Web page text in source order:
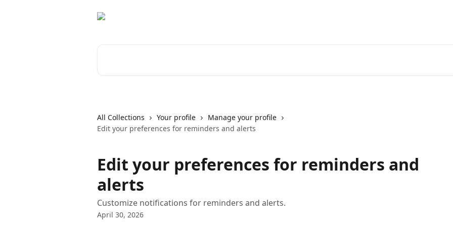
All Collections Your profile
Manage your profile
Edit your preferences for reminders and alerts
Edit your preferences for reminders and
alerts
Customize notifications for reminders and alerts.
April 30, 2026